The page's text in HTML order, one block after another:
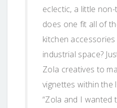
eclectic, a little
does one fit all of
kitchen
industrial space?
Zola creatives to
vignettes within the
“Zola and I wanted